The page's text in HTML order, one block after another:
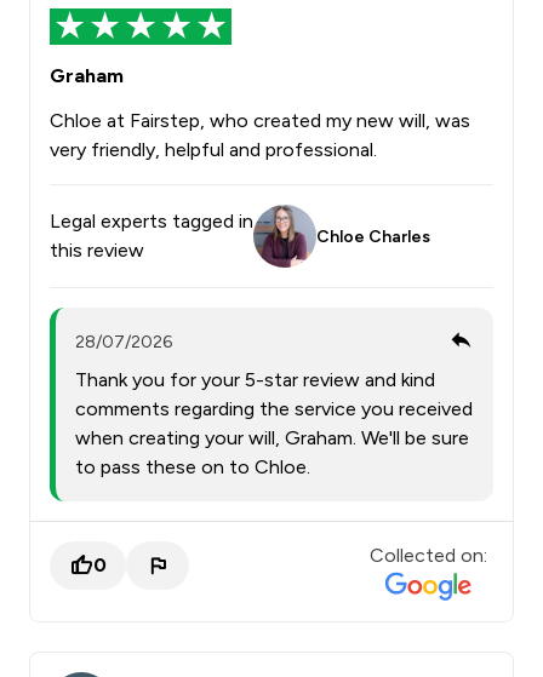
Graham
Chloe at Fairstep, who created my new will, was
very friendly, helpful and professional.
Legal experts tagged in
this review
Chloe Charles
28/07/2026
Thank you for your 5-star review and kind
comments regarding the service you received
when creating your will, Graham. We'll be sure
to pass these on to Chloe.
0 Collected on: